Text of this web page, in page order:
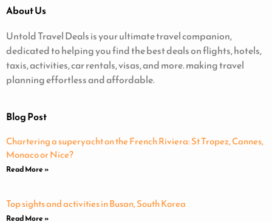
About Us
Untold Travel Deals is your ultimate travel companion,
dedicated to helping you find the best deals on flights, hotels,
taxis, activities, car rentals, visas, and more. making travel
planning effortless and affordable.
Blog Post
Chartering a superyacht on the French Riviera: St Tropez, Cannes,
Monaco or Nice?
Read More »
Top sights and activities in Busan, South Korea
Read More »